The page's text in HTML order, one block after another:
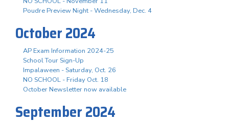
Poudre Preview Night - Wednesday, Dec. 4
October 2024
AP Exam Information 2024-25
School Tour Sign-Up
Impalaween - Saturday, Oct. 26
NO SCHOOL - Friday Oct. 18
October Newsletter now available
September 2024